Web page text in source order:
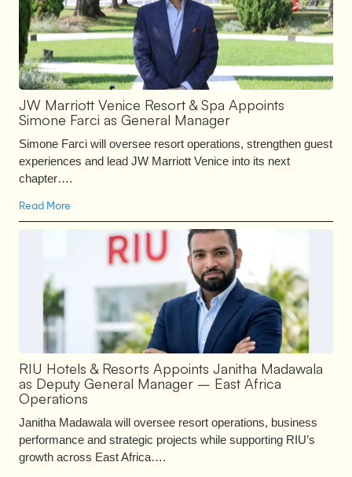
JW Marriott Venice Resort & Spa Appoints
Simone Farci as General Manager
Simone Farci will oversee resort operations, strengthen guest
experiences and lead JW Marriott Venice into its next
chapter….
Read More
RIU Hotels & Resorts Appoints Janitha Madawala
as Deputy General Manager – East Africa
Operations
Janitha Madawala will oversee resort operations, business
performance and strategic projects while supporting RIU’s
growth across East Africa….